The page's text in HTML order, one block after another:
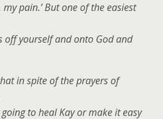
pain.’ But one of the easiest
off yourself and onto God and
in spite of the prayers of
to heal Kay or make it easy